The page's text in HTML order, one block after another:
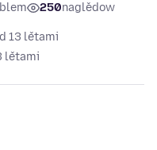
250naglědow
13 lětami
lětami